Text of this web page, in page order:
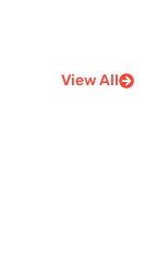
View All